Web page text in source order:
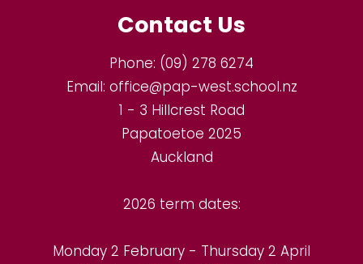
Contact Us
Phone: (09) 278 6274
Email: office@pap-west.school.nz
1 - 3 Hillcrest Road
Papatoetoe 2025
Auckland
2026 term dates:
Monday 2 February - Thursday 2 April